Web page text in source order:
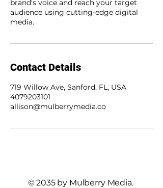
brand's voice and reach your target
audience using cutting-edge digital
media.
Contact Details
719 Willow Ave, Sanford, FL, USA
4079203101
allison@mulberrymedia.co
© 2035 by Mulberry Media.